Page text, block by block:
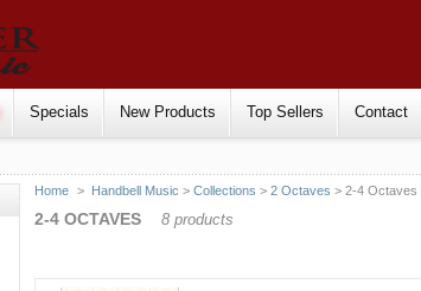
Specials New Products Top Sellers Contact
Home > Handbell Music >Collections >2 Octaves > 2-4 Octaves
2-4 OCTAVES 8 products